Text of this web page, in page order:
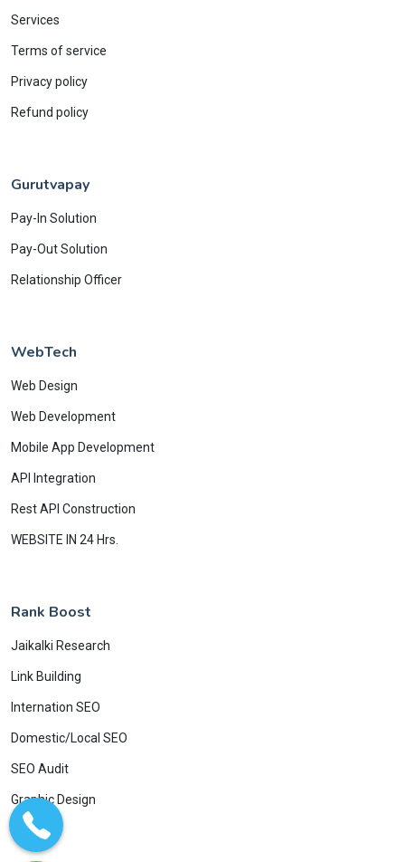
Services
Terms of service
Privacy policy
Refund policy
Gurutvapay
Pay-In Solution
Pay-Out Solution
Relationship Officer
WebTech
Web Design
Web Development
Mobile App Development
API Integration
Rest API Construction
WEBSITE IN 24 Hrs.
Rank Boost
Jaikalki Research
Link Building
Internation SEO
Domestic/Local SEO
SEO Audit
Graphic Design